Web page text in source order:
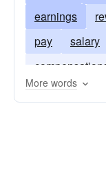
earnings
pay
salary
More words